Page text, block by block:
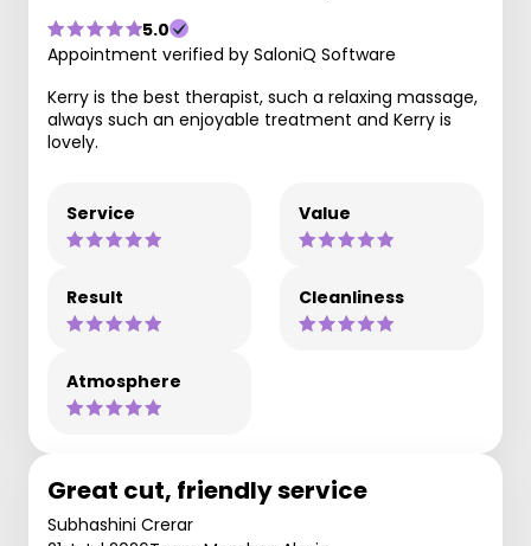
5.0
Appointment verified by SaloniQ Software
Kerry is the best therapist, such a relaxing massage,
always such an enjoyable treatment and Kerry is
lovely.
Service Value
Result Cleanliness
Atmosphere
Great cut, friendly service
Subhashini Crerar